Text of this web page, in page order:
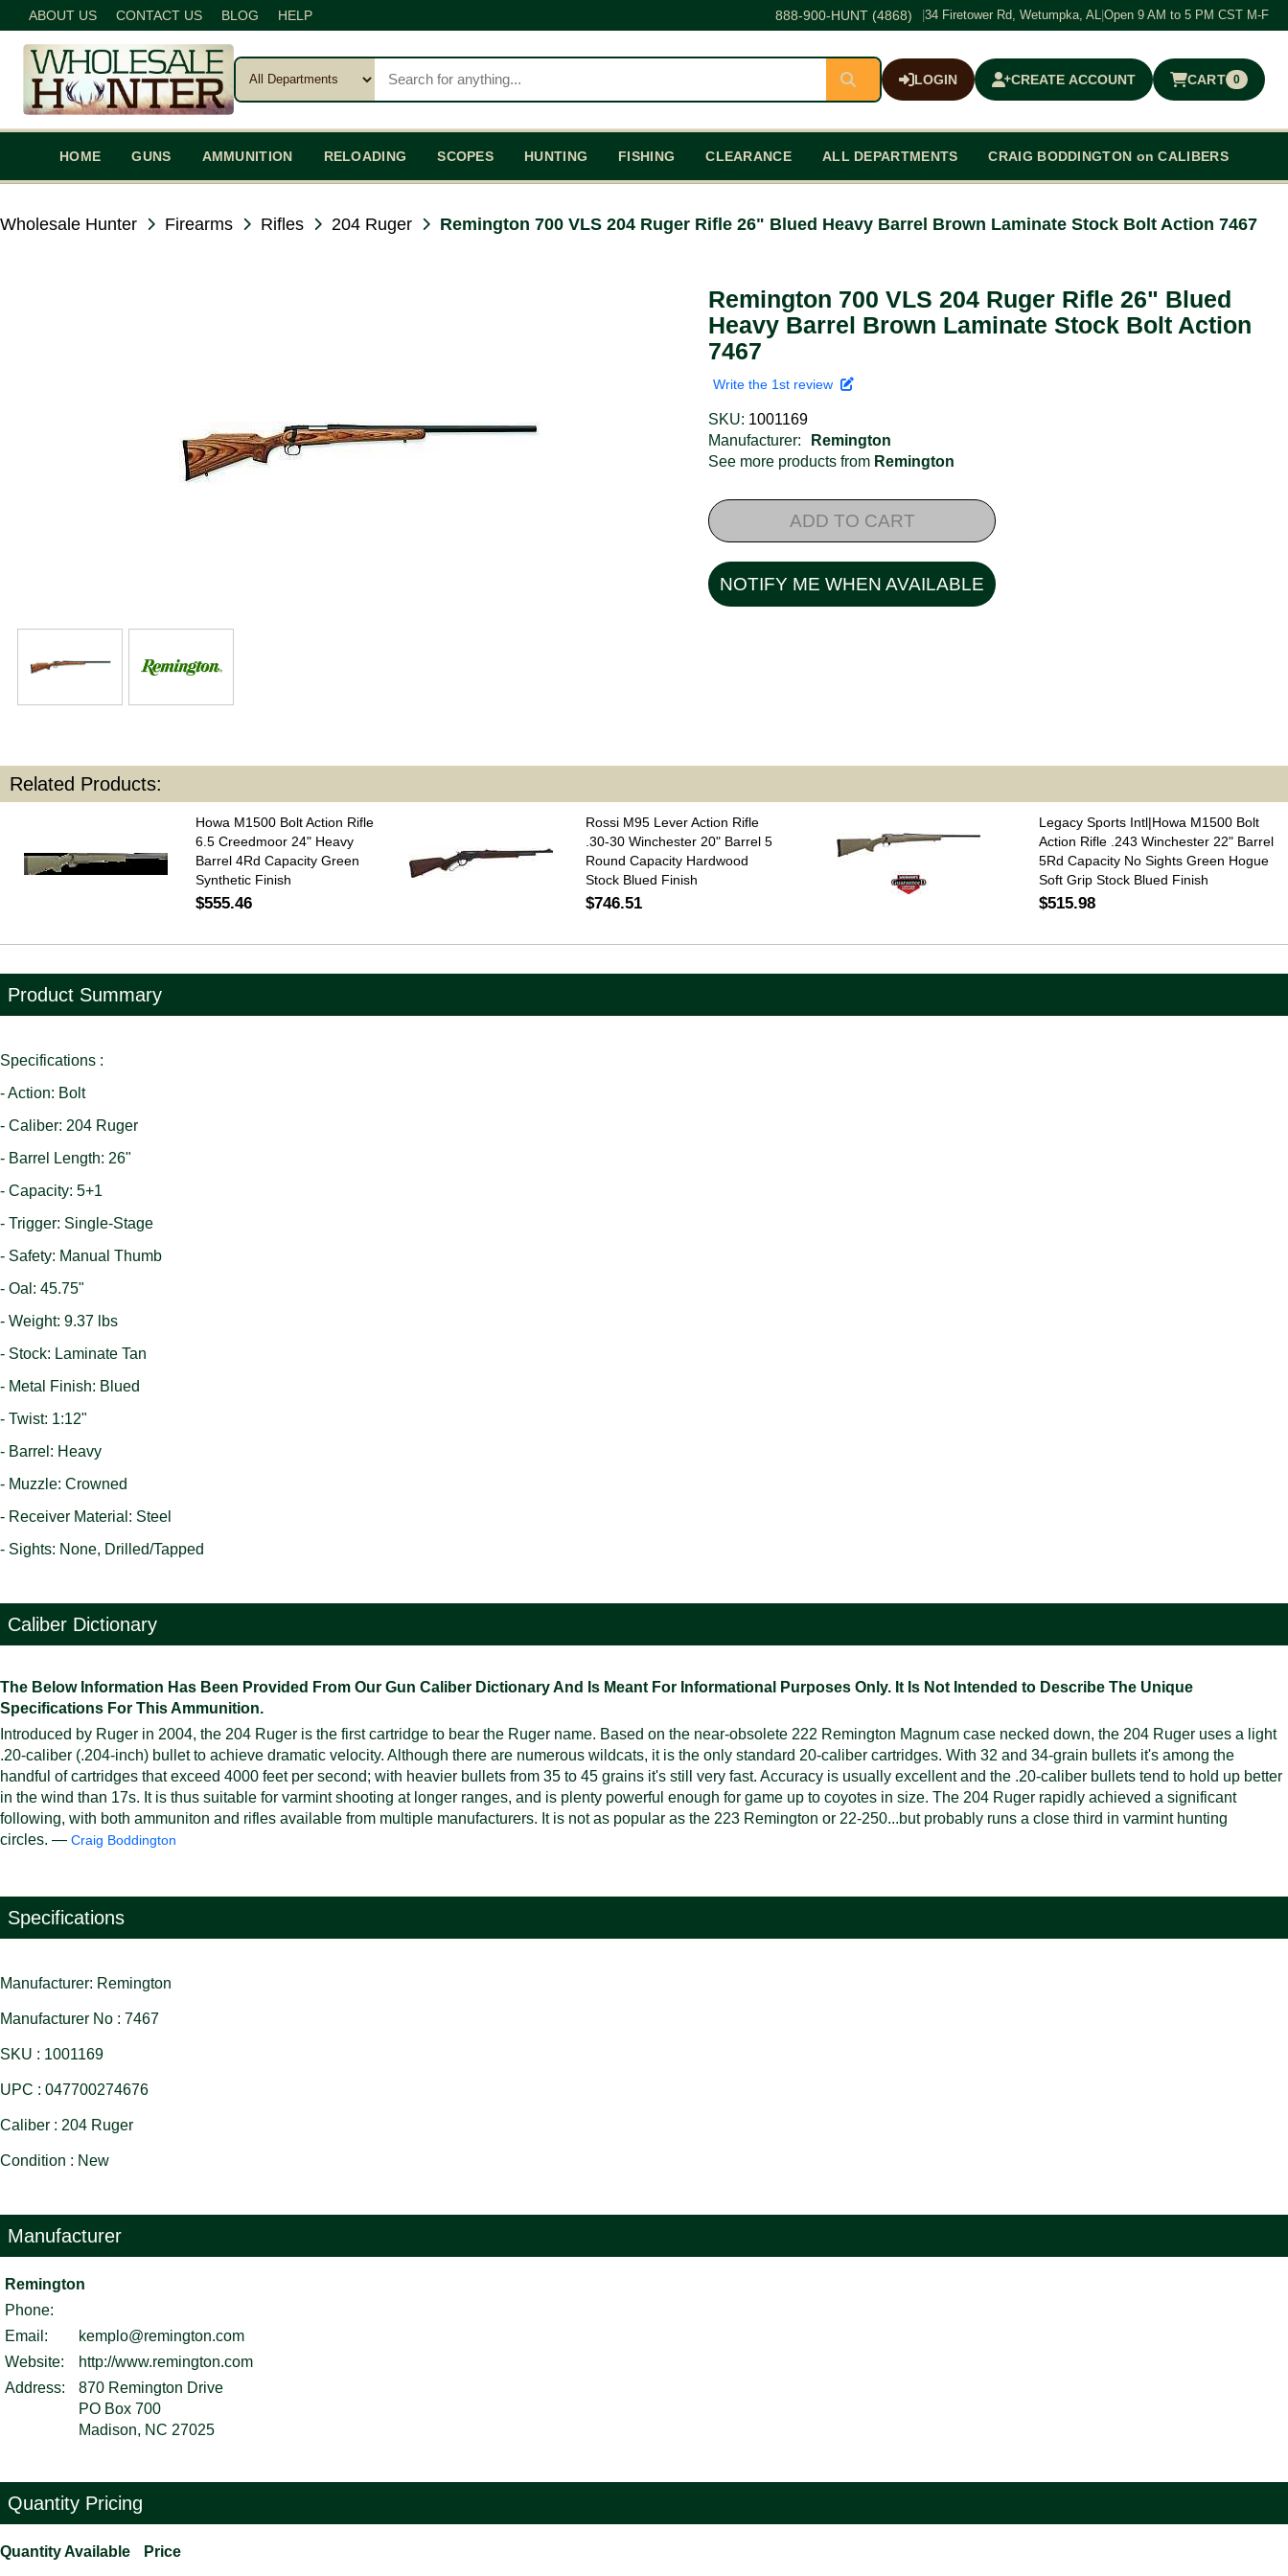
ABOUT US CONTACT US BLOG HELP 888-900-HUNT (4868) 34 Firetower Rd, Wetumpka, AL Open 9 AM to 5 PM CST M-F
LOGIN CREATE ACCOUNT CART 0
$0.00
HOME GUNS AMMUNITION RELOADING SCOPES HUNTING FISHING CLEARANCE ALL DEPARTMENTS CRAIG BODDINGTON on CALIBERS
Wholesale Hunter Firearms Rifles 204 Ruger Remington 700 VLS 204 Ruger Rifle 26" Blued Heavy Barrel Brown Laminate Stock Bolt Action 7467
Remington 700 VLS 204 Ruger Rifle 26" Blued
Heavy Barrel Brown Laminate Stock Bolt Action
7467
Write the 1st review
SKU: 1001169
Manufacturer:
Remington
See more products from Remington
ADD TO CART
NOTIFY ME WHEN AVAILABLE
Related Products:
Howa M1500 Bolt Action Rifle
6.5 Creedmoor 24" Heavy
Barrel 4Rd Capacity Green
Synthetic Finish
$555.46
Rossi M95 Lever Action Rifle
.30-30 Winchester 20" Barrel 5
Round Capacity Hardwood
Stock Blued Finish
$746.51
Legacy Sports Intl|Howa M1500 Bolt
Action Rifle .243 Winchester 22" Barrel
5Rd Capacity No Sights Green Hogue
Soft Grip Stock Blued Finish
$515.98
Product Summary
Specifications :
- Action: Bolt
- Caliber: 204 Ruger
- Barrel Length: 26"
- Capacity: 5+1
- Trigger: Single-Stage
- Safety: Manual Thumb
- Oal: 45.75"
- Weight: 9.37 lbs
- Stock: Laminate Tan
- Metal Finish: Blued
- Twist: 1:12"
- Barrel: Heavy
- Muzzle: Crowned
- Receiver Material: Steel
- Sights: None, Drilled/Tapped
Caliber Dictionary
The Below Information Has Been Provided From Our Gun Caliber Dictionary And Is Meant For Informational Purposes Only. It Is Not Intended to Describe The Unique
Specifications For This Ammunition.
Introduced by Ruger in 2004, the 204 Ruger is the first cartridge to bear the Ruger name. Based on the near-obsolete 222 Remington Magnum case necked down, the 204 Ruger uses a light
.20-caliber (.204-inch) bullet to achieve dramatic velocity. Although there are numerous wildcats, it is the only standard 20-caliber cartridges. With 32 and 34-grain bullets it's among the
handful of cartridges that exceed 4000 feet per second; with heavier bullets from 35 to 45 grains it's still very fast. Accuracy is usually excellent and the .20-caliber bullets tend to hold up better
in the wind than 17s. It is thus suitable for varmint shooting at longer ranges, and is plenty powerful enough for game up to coyotes in size. The 204 Ruger rapidly achieved a significant
following, with both ammuniton and rifles available from multiple manufacturers. It is not as popular as the 223 Remington or 22-250...but probably runs a close third in varmint hunting
circles. — Craig Boddington
Specifications
Manufacturer: Remington
Manufacturer No : 7467
SKU : 1001169
UPC : 047700274676
Caliber : 204 Ruger
Condition : New
Manufacturer
Remington
Phone:
Email:
kemplo@remington.com
Website:
http://www.remington.com
Address:
870 Remington Drive
PO Box 700
Madison, NC 27025
Quantity Pricing
Quantity Available Price